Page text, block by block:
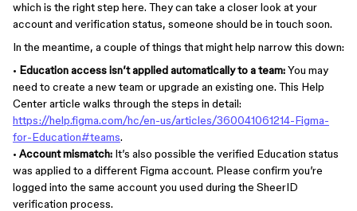
which is the right step here. They can take a closer look at your
account and verification status, someone should be in touch soon.
In the meantime, a couple of things that might help narrow this down:
• Education access isn’t applied automatically to a team:You may
need to create a new team or upgrade an existing one. This Help
Center article walks through the steps in detail:
https://help.figma.com/hc/en-us/articles/360041061214-Figma-
for-Education#teams.
• Account mismatch: It’s also possible the verified Education status
was applied to a different Figma account. Please confirm you’re
logged into the same account you used during the SheerID
verification process.